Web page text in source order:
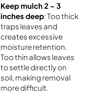
Keep mulch 2 – 3
inches deep: Too thick
traps leaves and
creates excessive
moisture retention.
Too thin allows leaves
to settle directly on
soil, making removal
more difficult.